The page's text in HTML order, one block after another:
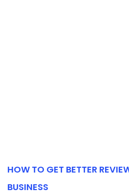
HOW TO GET BETTER
BUSINESS